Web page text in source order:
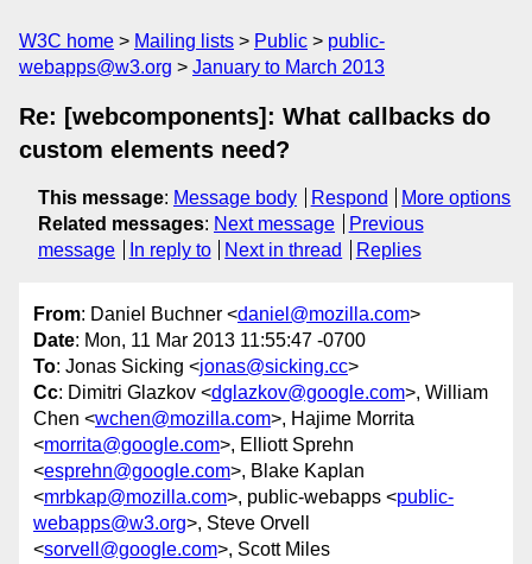
W3C home Mailing lists Public
public-
webapps@w3.org
January to March 2013
Re: [webcomponents]: What callbacks do
custom elements need?
This message: Message body Respond
More options
Related messages: Next message
Previous
message
In reply to Next in thread Replies
From: Daniel Buchner <daniel@mozilla.com>
Date: Mon, 11 Mar 2013 11:55:47 -0700
To: Jonas Sicking <jonas@sicking.cc>
Cc: Dimitri Glazkov <dglazkov@google.com>, William
Chen <wchen@mozilla.com>, Hajime Morrita
<morrita@google.com>, Elliott Sprehn
<esprehn@google.com>, Blake Kaplan
<mrbkap@mozilla.com>, public-webapps <public-
webapps@w3.org>, Steve Orvell
<sorvell@google.com>, Scott Miles